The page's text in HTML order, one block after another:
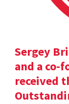
Sergey
and a co-
received